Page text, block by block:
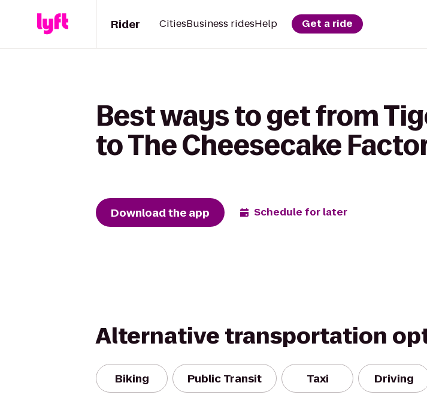
Rider CitiesBusiness ridesHelp Get a ride
Best ways to get from
to The Cheesecake
Download the app Schedule for later
Alternative transportation
Biking Public Transit Taxi Driving